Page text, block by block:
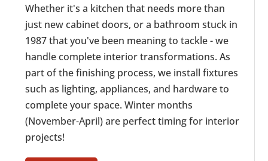
Whether it's a kitchen that needs more than
just new cabinet doors, or a bathroom stuck in
1987 that you've been meaning to tackle - we
handle complete interior transformations.As
part of the finishing process, we install fixtures
such as lighting, appliances, and hardware to
complete your space. Winter months
(November-April) are perfect timing for interior
projects!